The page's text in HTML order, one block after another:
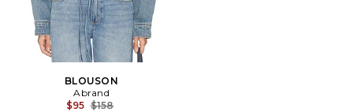
BLOUSON
Abrand
$95 Previous price:
$158